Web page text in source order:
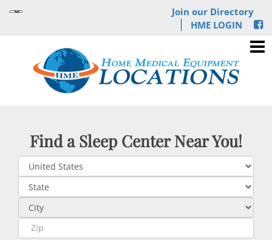
Join our Directory
HME LOGIN
Find a Sleep Center Near You!